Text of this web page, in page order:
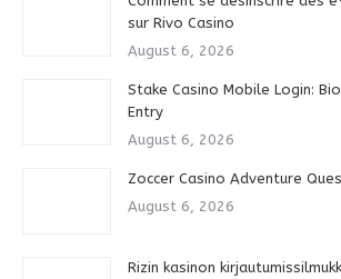
sur Rivo Casino
August 6, 2026
Stake Casino Mobile Login:
Entry
August 6, 2026
Zoccer Casino Adventure
August 6, 2026
Rizin kasinon